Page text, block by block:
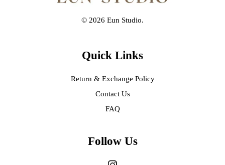
© 2026 Eun Studio.
Quick Links
Return & Exchange Policy
Contact Us
FAQ
Follow Us